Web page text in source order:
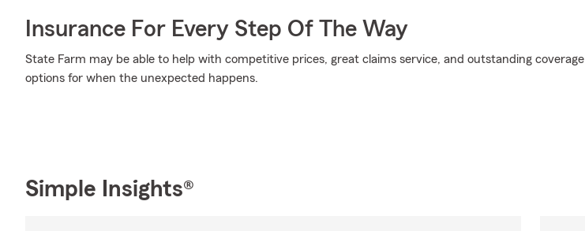
Insurance For Every Step Of The Way
State Farm may be able to help with competitive prices, great claims service, and outstanding coverage
options for when the unexpected happens.
Simple Insights®